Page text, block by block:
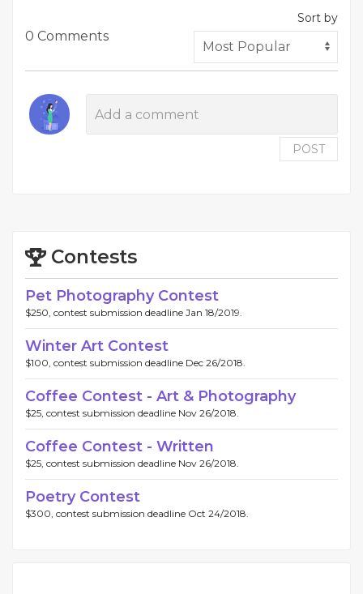
0 Comments
Sort by
POST
Contests
Pet Photography Contest
$250, contest submission deadline Jan 18/2019.
Winter Art Contest
$100, contest submission deadline Dec 26/2018.
Coffee Contest - Art & Photography
$25, contest submission deadline Nov 26/2018.
Coffee Contest - Written
$25, contest submission deadline Nov 26/2018.
Poetry Contest
$300, contest submission deadline Oct 24/2018.